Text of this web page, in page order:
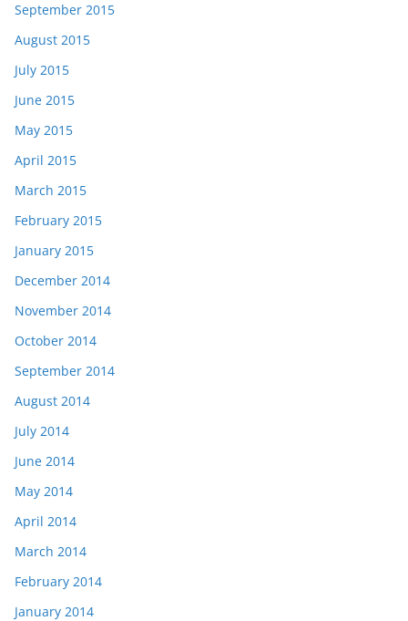
September 2015
August 2015
July 2015
June 2015
May 2015
April 2015
March 2015
February 2015
January 2015
December 2014
November 2014
October 2014
September 2014
August 2014
July 2014
June 2014
May 2014
April 2014
March 2014
February 2014
January 2014